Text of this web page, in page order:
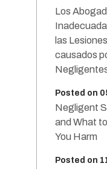
Los
las
causados
Posted on
Negligent
and What
You Harm
Posted on